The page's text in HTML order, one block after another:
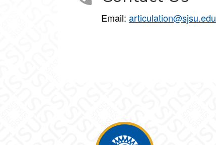
Email: articulation@sjsu.edu